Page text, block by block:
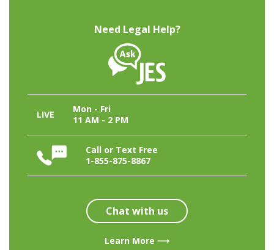
Need Legal Help?
LIVE
Mon - Fri
11 AM - 2 PM
Call or Text Free
1-855-875-8867
Chat with us
Learn More ⟶